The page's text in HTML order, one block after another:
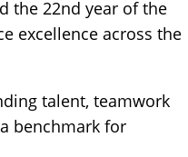
the 22nd year of the
excellence across the
talent, teamwork
benchmark for